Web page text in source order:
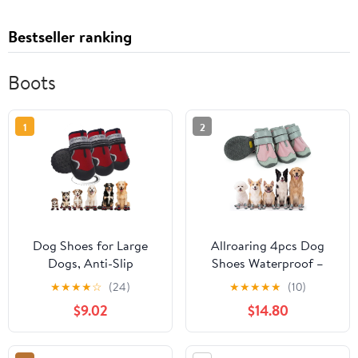
Bestseller ranking
Boots
1
Dog Shoes for Large
Dogs, Anti-Slip
Waterproof Dog Boots
& Paw Protectors with
Full Toe Coverage
Design, Dog Shoes for
Hot Pavement and
★★★★☆ (24)
$9.02
2
Allroaring 4pcs Dog
Shoes Waterproof –
Breathable Dog Booties
with Fleece Lining, Anti-
Slip Rubber Sole,
Reflective Straps, Paw
Protector for Snow &
★★★★★ (10)
$14.80